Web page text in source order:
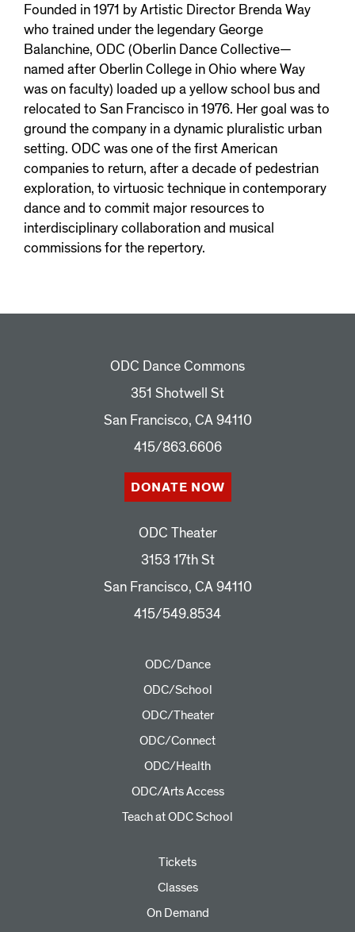
Founded in 1971 by Artistic Director Brenda Way
who trained under the legendary George
Balanchine, ODC (Oberlin Dance Collective—
named after Oberlin College in Ohio where Way
was on faculty) loaded up a yellow school bus and
relocated to San Francisco in 1976. Her goal was to
ground the company in a dynamic pluralistic urban
setting. ODC was one of the first American
companies to return, after a decade of pedestrian
exploration, to virtuosic technique in contemporary
dance and to commit major resources to
interdisciplinary collaboration and musical
commissions for the repertory.
ODC Dance Commons
351 Shotwell St
San Francisco, CA 94110
415/863.6606
DONATE NOW
ODC Theater
3153 17th St
San Francisco, CA 94110
415/549.8534
ODC/Dance
ODC/School
ODC/Theater
ODC/Connect
ODC/Health
ODC/Arts Access
Teach at ODC School
Tickets
Classes
On Demand